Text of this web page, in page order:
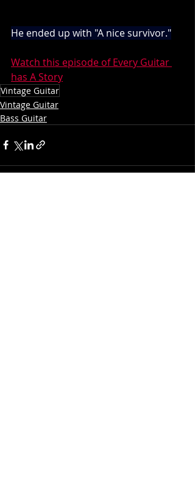
He ended up with "A nice survivor."
Watch this episode of Every Guitar
has A Story
Vintage Guitar
Vintage Guitar
Bass Guitar